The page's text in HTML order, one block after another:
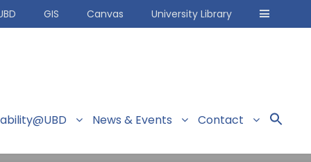
GIS Canvas University Library
News & Events Contact